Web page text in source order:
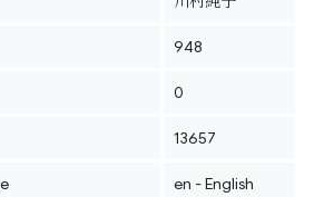
948
0
13657
en - English